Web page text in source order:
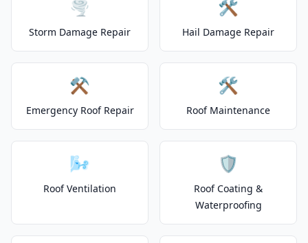
🌪️
Storm Damage Repair
🛠️
Hail Damage Repair
⚒️
Emergency Roof Repair
🛠️
Roof Maintenance
🌬️
Roof Ventilation
🛡️
Roof Coating &
Waterproofing